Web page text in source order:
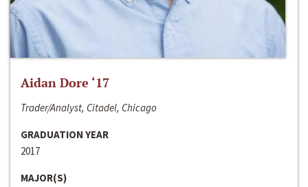
Aidan Dore ‘17
Trader/Analyst, Citadel, Chicago
GRADUATION YEAR
2017
MAJOR(S)